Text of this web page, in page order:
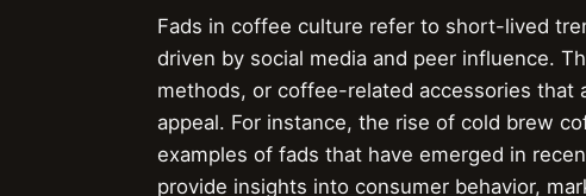
Fads in coffee culture refer to short-lived
driven by social media and peer influence.
methods, or coffee-related accessories that
appeal. For instance, the rise of cold brew
examples of fads that have emerged in
provide insights into consumer behavior,